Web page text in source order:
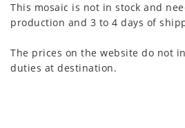
This mosaic is not in stock and
production and 3 to 4 days of
The prices on the website do not
duties at destination.